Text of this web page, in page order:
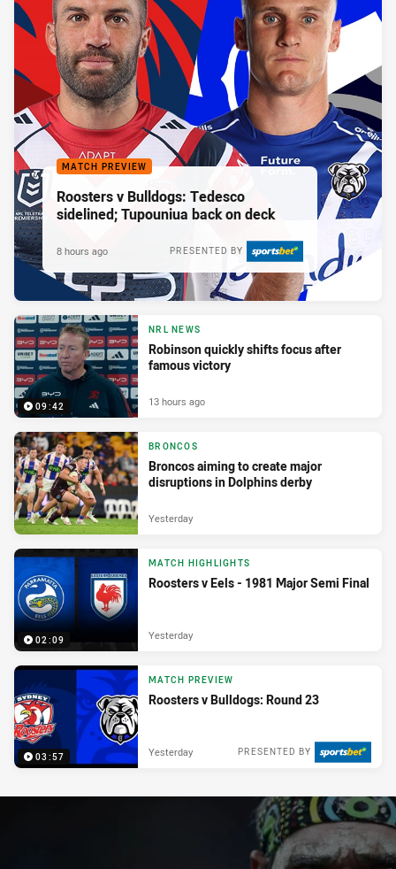
MATCH PREVIEW
Roosters v Bulldogs: Tedesco
sidelined; Tupouniua back on deck
PRESENTED BY
8 hours ago
09:42
NRL NEWS
Robinson quickly shifts focus after
famous victory
13 hours ago
BRONCOS
Broncos aiming to create major
disruptions in Dolphins derby
Yesterday
02:09
MATCH HIGHLIGHTS
Roosters v Eels - 1981 Major Semi Final
Yesterday
03:57
MATCH PREVIEW
Roosters v Bulldogs: Round 23
PRESENTED BY
Yesterday